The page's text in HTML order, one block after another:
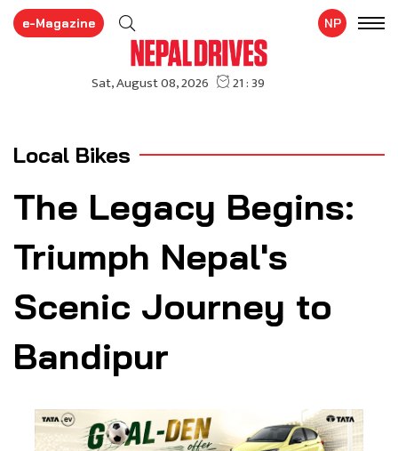
e-Magazine NP
Local Bikes
The Legacy Begins:
Triumph Nepal's
Scenic Journey to
Bandipur